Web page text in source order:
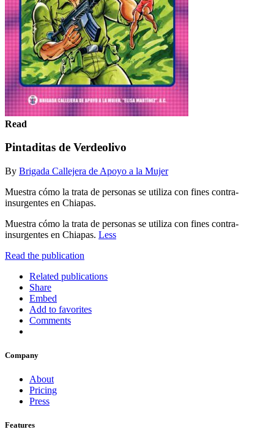
Read
Pintaditas de Verdeolivo
By Brigada Callejera de Apoyo a la Mujer
Muestra cómo la trata de personas se utiliza con fines contra-
insurgentes en Chiapas.
Muestra cómo la trata de personas se utiliza con fines contra-
insurgentes en Chiapas. Less
Read the publication
Related publications
Share
Embed
Add to favorites
Comments
Company
About
Pricing
Press
Features